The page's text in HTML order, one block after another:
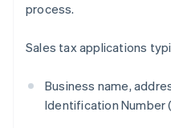
process.
Sales tax applications
Business name,
Identification Number